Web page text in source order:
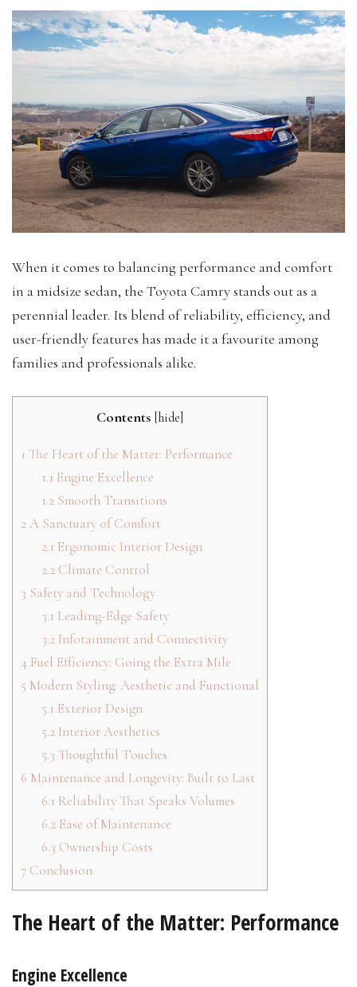
When it comes to balancing performance and comfort
in a midsize sedan, the Toyota Camry stands out as a
perennial leader. Its blend of reliability, efficiency, and
user-friendly features has made it a favourite among
families and professionals alike.
Contents [hide]
1 The Heart of the Matter: Performance
1.1 Engine Excellence
1.2Smooth Transitions
2A Sanctuary of Comfort
2.1 Ergonomic Interior Design
2.2Climate Control
3 Safety and Technology
3.1 Leading-Edge Safety
3.2Infotainment and Connectivity
4 Fuel Efficiency: Going the Extra Mile
5 Modern Styling: Aesthetic and Functional
5.1 Exterior Design
5.2Interior Aesthetics
5.3 Thoughtful Touches
6 Maintenance and Longevity: Built to Last
6.1 Reliability That Speaks Volumes
6.2Ease of Maintenance
6.3 Ownership Costs
7 Conclusion
The Heart of the Matter: Performance
Engine Excellence